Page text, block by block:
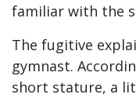
familiar with the
The fugitive
gymnast.
short stature, a